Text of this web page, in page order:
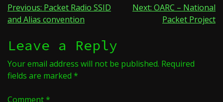
Post
navigation
Previous: Packet Radio SSID
and Alias convention
Next: OARC – National
Packet Project
Leave a Reply
Your email address will not be published. Required
fields are marked *
Comment*